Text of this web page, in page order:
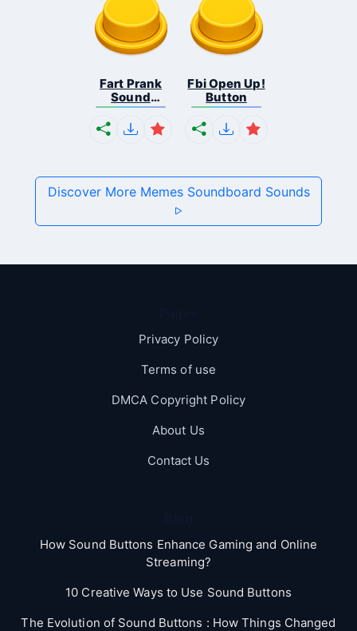
Fart Prank
Sound
Effec...
Fbi Open Up!
Button
Discover More Memes Soundboard Sounds
Privacy Policy
Terms of use
DMCA Copyright Policy
About Us
Contact Us
How Sound Buttons Enhance Gaming and Online
Streaming?
10 Creative Ways to Use Sound Buttons
The Evolution of Sound Buttons : How Things Changed